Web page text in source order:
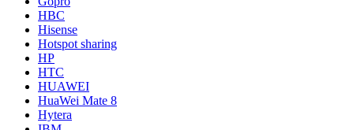
HBC
Hisense
Hotspot sharing
HP
HTC
HUAWEI
HuaWei Mate 8
Hytera